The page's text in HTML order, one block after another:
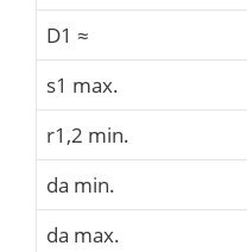
D1 ≈
s1 max.
r1,2 min.
da min.
da max.